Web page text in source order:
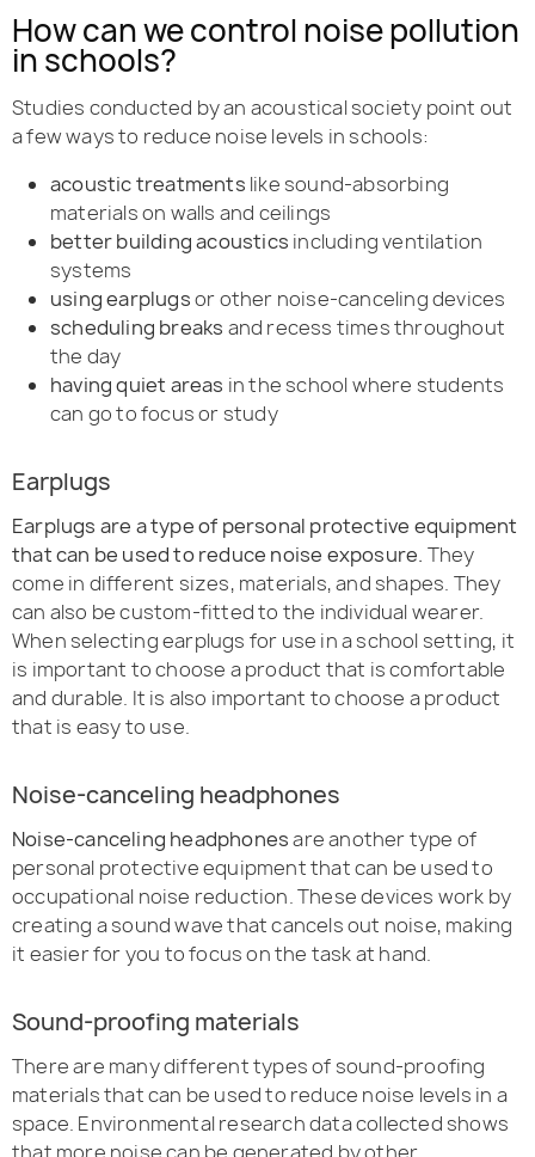
How can we control noise pollution
in schools?
Studies conducted by an acoustical society point out
a few ways to reduce noise levels in schools:
acoustic treatments like sound-absorbing
materials on walls and ceilings
better building acoustics including ventilation
systems
using earplugsor other noise-canceling devices
scheduling breaks and recess times throughout
the day
having quiet areas in the school where students
can go to focus or study
Earplugs
Earplugs are a type of personal protective equipment
that can be used to reduce noise exposure. They
come in different sizes, materials, and shapes. They
can also be custom-fitted to the individual wearer.
When selecting earplugs for use in a school setting, it
is important to choose a product that is comfortable
and durable. It is also important to choose a product
that is easy to use.
Noise-canceling headphones
Noise-canceling headphonesare another type of
personal protective equipment that can be used to
occupational noise reduction. These devices work by
creating a sound wave that cancels out noise, making
it easier for you to focus on the task at hand.
Sound-proofing materials
There are many different types of sound-proofing
materials that can be used to reduce noise levels in a
space. Environmental research data collected shows